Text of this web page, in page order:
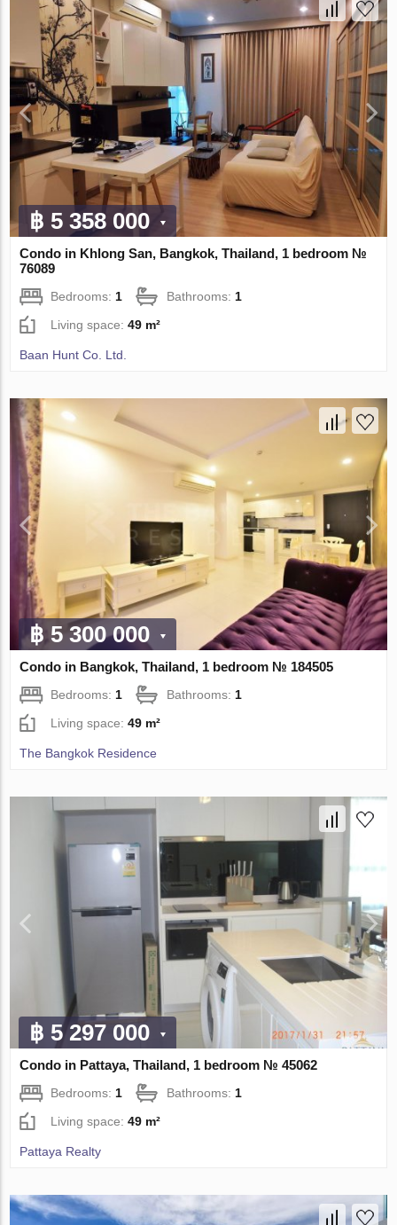
฿ 5 358 000
Condo in Khlong San, Bangkok, Thailand, 1 bedroom №
76089
Bedrooms:1 Bathrooms:1
Living space:49 m²
Baan Hunt Co. Ltd.
฿ 5 300 000
Condo in Bangkok, Thailand, 1 bedroom № 184505
Bedrooms: 1 Bathrooms: 1
Living space:49 m²
The Bangkok Residence
฿ 5 297 000
Condo in Pattaya, Thailand, 1 bedroom № 45062
Bedrooms: 1 Bathrooms: 1
Living space:49 m²
Pattaya Realty